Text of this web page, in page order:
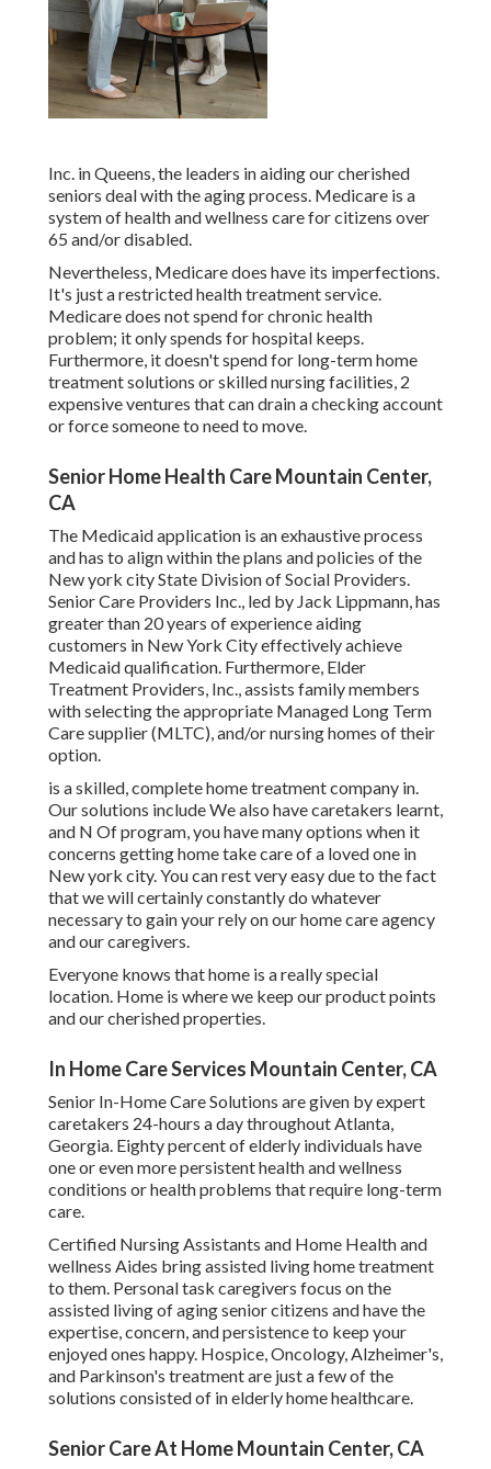
Inc. in Queens, the leaders in aiding our cherished
seniors deal with the aging process. Medicare is a
system of health and wellness care for citizens over
65 and/or disabled.
Nevertheless, Medicare does have its imperfections.
It's just a restricted health treatment service.
Medicare does not spend for chronic health
problem; it only spends for hospital keeps.
Furthermore, it doesn't spend for long-term home
treatment solutions or skilled nursing facilities, 2
expensive ventures that can drain a checking account
or force someone to need to move.
Senior Home Health Care Mountain Center,
CA
The Medicaid application is an exhaustive process
and has to align within the plans and policies of the
New york city State Division of Social Providers.
Senior Care Providers Inc., led by Jack Lippmann, has
greater than 20 years of experience aiding
customers in New York City effectively achieve
Medicaid qualification. Furthermore, Elder
Treatment Providers, Inc., assists family members
with selecting the appropriate Managed Long Term
Care supplier (MLTC), and/or nursing homes of their
option.
is a skilled, complete home treatment company in.
Our solutions include We also have caretakers learnt,
and N Of program, you have many options when it
concerns getting home take care of a loved one in
New york city. You can rest very easy due to the fact
that we will certainly constantly do whatever
necessary to gain your rely on our home care agency
and our caregivers.
Everyone knows that home is a really special
location. Home is where we keep our product points
and our cherished properties.
In Home Care Services Mountain Center, CA
Senior In-Home Care Solutions are given by expert
caretakers 24-hours a day throughout Atlanta,
Georgia. Eighty percent of elderly individuals have
one or even more persistent health and wellness
conditions or health problems that require long-term
care.
Certified Nursing Assistants and Home Health and
wellness Aides bring assisted living home treatment
to them. Personal task caregivers focus on the
assisted living of aging senior citizens and have the
expertise, concern, and persistence to keep your
enjoyed ones happy. Hospice, Oncology,Alzheimer's,
and Parkinson's treatment are just a few of the
solutions consisted of in elderly home healthcare.
Senior Care At Home Mountain Center, CA